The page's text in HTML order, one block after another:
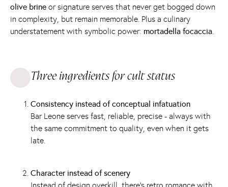
olive brine or signature serves that never get bogged down
in complexity, but remain memorable. Plus a culinary
understatement with symbolic power: mortadella focaccia
Three ingredients for cult status
Consistency instead of conceptual infatuation
Bar Leone serves fast, reliable, precise - always with
the same commitment to quality, even when it gets
late.
Character instead of scenery
Instead of design overkill, there's retro romance with